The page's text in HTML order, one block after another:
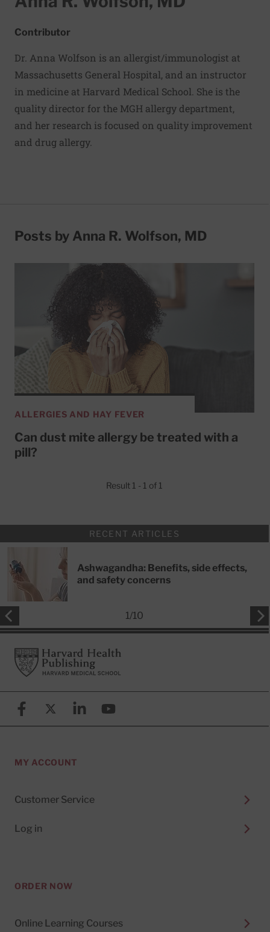
Contributor
Dr. Anna Wolfson is an allergist/immunologist at
Massachusetts General Hospital, and an instructor
in medicine at Harvard Medical School. She is the
quality director for the MGH allergy department,
and her research is focused on quality improvement
and drug allergy.
Posts by Anna R. Wolfson, MD
ALLERGIES AND HAY FEVER
Can dust mite allergy be treated with a
pill?
Result 1 - 1 of 1
RECENT ARTICLES
Ashwagandha: Benefits, side effects,
and safety concerns
1/10
FooterHarvard Health Publishing
FacebookX (formerly known as Twitter)
LinkedinYouTube
MY ACCOUNT
Customer Service
Log in
ORDER NOW
Online Learning Courses